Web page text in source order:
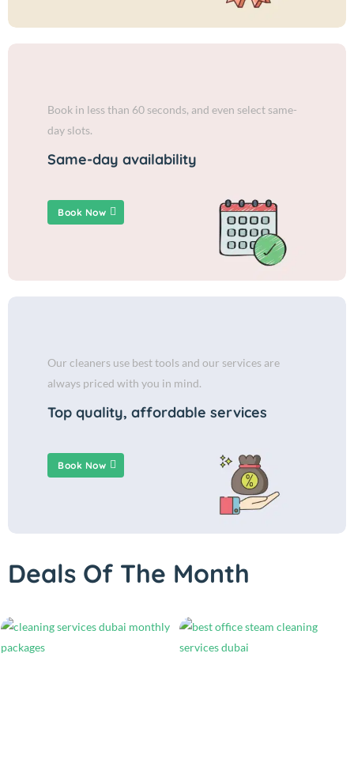
Book in less than 60 seconds, and even select same-
day slots.
Same-day availability
Book Now
Our cleaners use best tools and our services are
always priced with you in mind.
Top quality, affordable services
Book Now
Deals Of The Month